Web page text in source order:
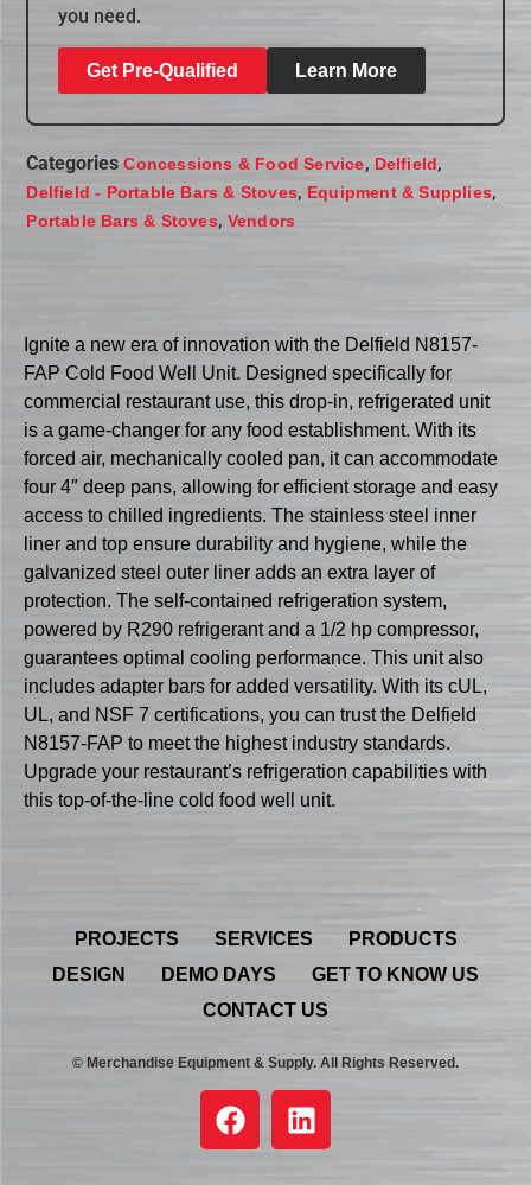
you need.
Get Pre-Qualified Learn More
Categories Concessions & Food Service, Delfield,
Delfield - Portable Bars & Stoves, Equipment & Supplies,
Portable Bars & Stoves, Vendors
Ignite a new era of innovation with the Delfield N8157-
FAP Cold Food Well Unit. Designed specifically for
commercial restaurant use, this drop-in, refrigerated unit
is a game-changer for any food establishment. With its
forced air, mechanically cooled pan, it can accommodate
four 4″ deep pans, allowing for efficient storage and easy
access to chilled ingredients. The stainless steel inner
liner and top ensure durability and hygiene, while the
galvanized steel outer liner adds an extra layer of
protection. The self-contained refrigeration system,
powered by R290 refrigerant and a 1/2 hp compressor,
guarantees optimal cooling performance. This unit also
includes adapter bars for added versatility. With its cUL,
UL, and NSF 7 certifications, you can trust the Delfield
N8157-FAP to meet the highest industry standards.
Upgrade your restaurant’s refrigeration capabilities with
this top-of-the-line cold food well unit.
PROJECTS SERVICES
PRODUCTS
DESIGN
DEMO DAYS
GET TO KNOW US
CONTACT US
© Merchandise Equipment & Supply. All Rights Reserved.